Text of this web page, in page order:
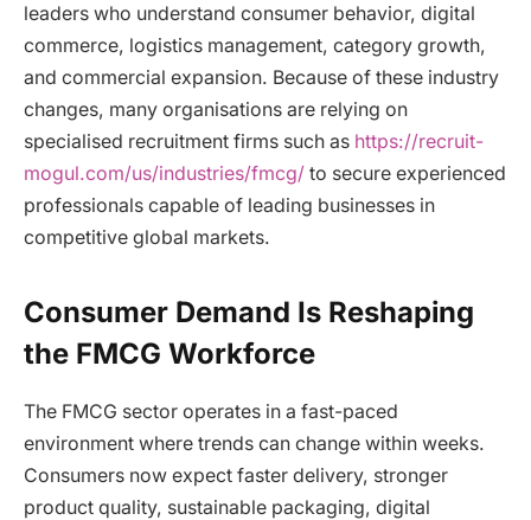
leaders who understand consumer behavior, digital
commerce, logistics management, category growth,
and commercial expansion. Because of these industry
changes, many organisations are relying on
specialised recruitment firms such as https://recruit-
mogul.com/us/industries/fmcg/ to secure experienced
professionals capable of leading businesses in
competitive global markets.
Consumer Demand Is Reshaping
the FMCG Workforce
The FMCG sector operates in a fast-paced
environment where trends can change within weeks.
Consumers now expect faster delivery, stronger
product quality, sustainable packaging, digital